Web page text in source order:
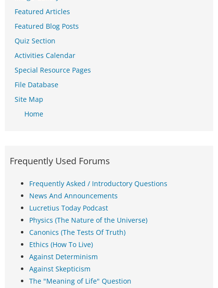
Featured Articles
Featured Blog Posts
Quiz Section
Activities Calendar
Special Resource Pages
File Database
Site Map
Home
Frequently Used Forums
Frequently Asked / Introductory Questions
News And Announcements
Lucretius Today Podcast
Physics (The Nature of the Universe)
Canonics (The Tests Of Truth)
Ethics (How To Live)
Against Determinism
Against Skepticism
The "Meaning of Life" Question